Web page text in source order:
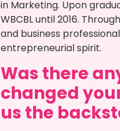
in Marketing. Upon
WBCBL until 2016.
and business
entrepreneurial spirit.
Was there
changed
us the